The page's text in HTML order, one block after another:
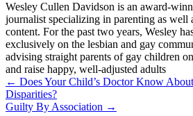
Wesley Cullen Davidson is an award-
journalist specializing in parenting as well
content. For the past two years, Wesley
exclusively on the lesbian and gay
advising straight parents of gay children
and raise happy, well-adjusted adults
Posts
navigation
← Does Your Child’s Doctor Know
Disparities?
Guilty By Association →